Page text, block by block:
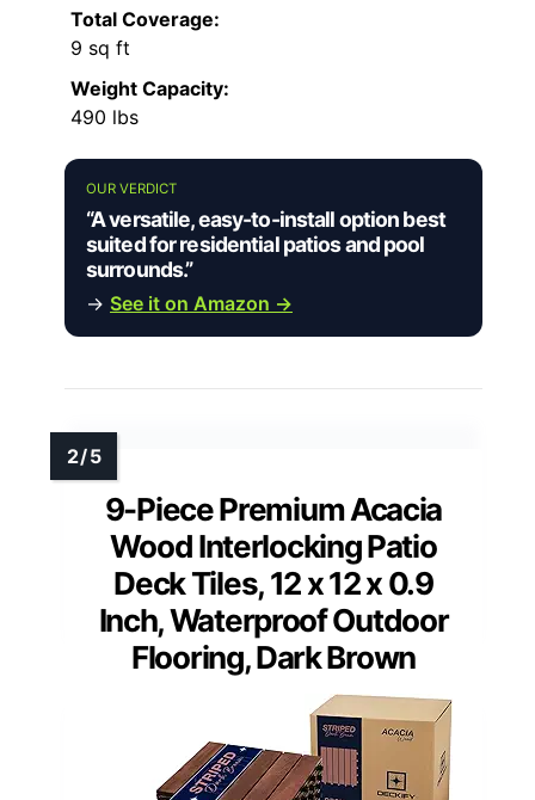
Total Coverage:
9 sq ft
Weight Capacity:
490 lbs
OUR VERDICT
“A versatile, easy-to-install option best
suited for residential patios and pool
surrounds.”
→ See it on Amazon →
9-Piece Premium Acacia
Wood Interlocking Patio
Deck Tiles, 12 x 12 x 0.9
Inch, Waterproof Outdoor
Flooring, Dark Brown